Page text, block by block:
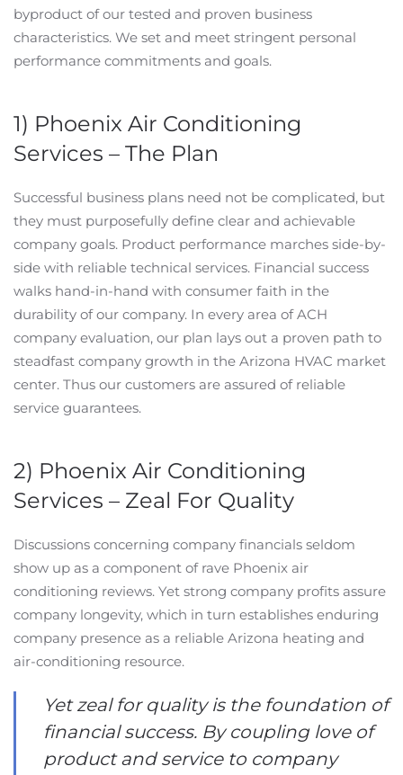
byproduct of our tested and proven business
characteristics. We set and meet stringent personal
performance commitments and goals.
1) Phoenix Air Conditioning
Services – The Plan
Successful business plans need not be complicated, but
they must purposefully define clear and achievable
company goals. Product performance marches side-by-
side with reliable technical services. Financial success
walks hand-in-hand with consumer faith in the
durability of our company. In every area of ACH
company evaluation, our plan lays out a proven path to
steadfast company growth in the Arizona HVAC market
center. Thus our customers are assured of reliable
service guarantees.
2) Phoenix Air Conditioning
Services – Zeal For Quality
Discussions concerning company financials seldom
show up as a component of rave Phoenix air
conditioning reviews. Yet strong company profits assure
company longevity, which in turn establishes enduring
company presence as a reliable Arizona heating and
air-conditioning resource.
Yet zeal for quality is the foundation of
financial success. By coupling love of
product and service to company